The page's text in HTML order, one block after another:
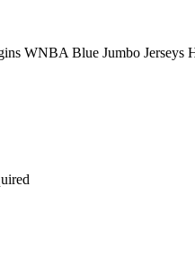
WNBA Blue Jumbo Jerseys